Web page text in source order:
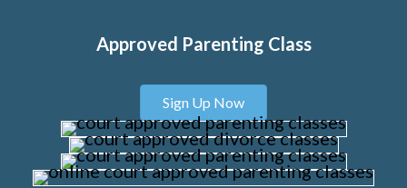
Approved Parenting Class
Sign Up Now